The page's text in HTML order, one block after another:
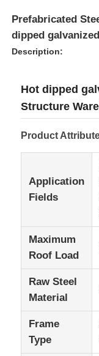
VR Show
About Us
Prefabricated
dipped
Description:
Hot dipped
Structure
Product
Application
Fields
Maximum
Roof Load
Raw Steel
Material
Frame
Type